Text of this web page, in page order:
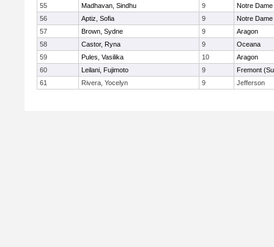
55
Madhavan, Sindhu 9
Notre
56
Aptiz, Sofia 9
Notre
57
Brown, Sydne 9
Aragon
58
Castor, Ryna 9
Oceana
59
Pules, Vasilika 10
Aragon
60
Leilani, Fujimoto 9
Fremont
61
Rivera, Yocelyn 9 Jefferson